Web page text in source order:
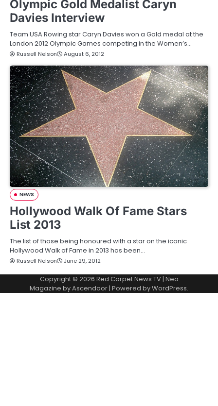
Olympic Gold Medalist Caryn
Davies Interview
Team USA Rowing star Caryn Davies won a Gold medal at the
London 2012 Olympic Games competing in the Women’s…
Russell Nelson August 6, 2012
NEWS
Hollywood Walk Of Fame Stars
List 2013
The list of those being honoured with a star on the iconic
Hollywood Walk of Fame in 2013 has been…
Russell Nelson June 29, 2012
Copyright © 2026 Red Carpet News TV| Neo
Magazine byAscendoor | Powered byWordPress.